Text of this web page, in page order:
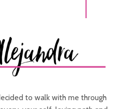
to walk with me through